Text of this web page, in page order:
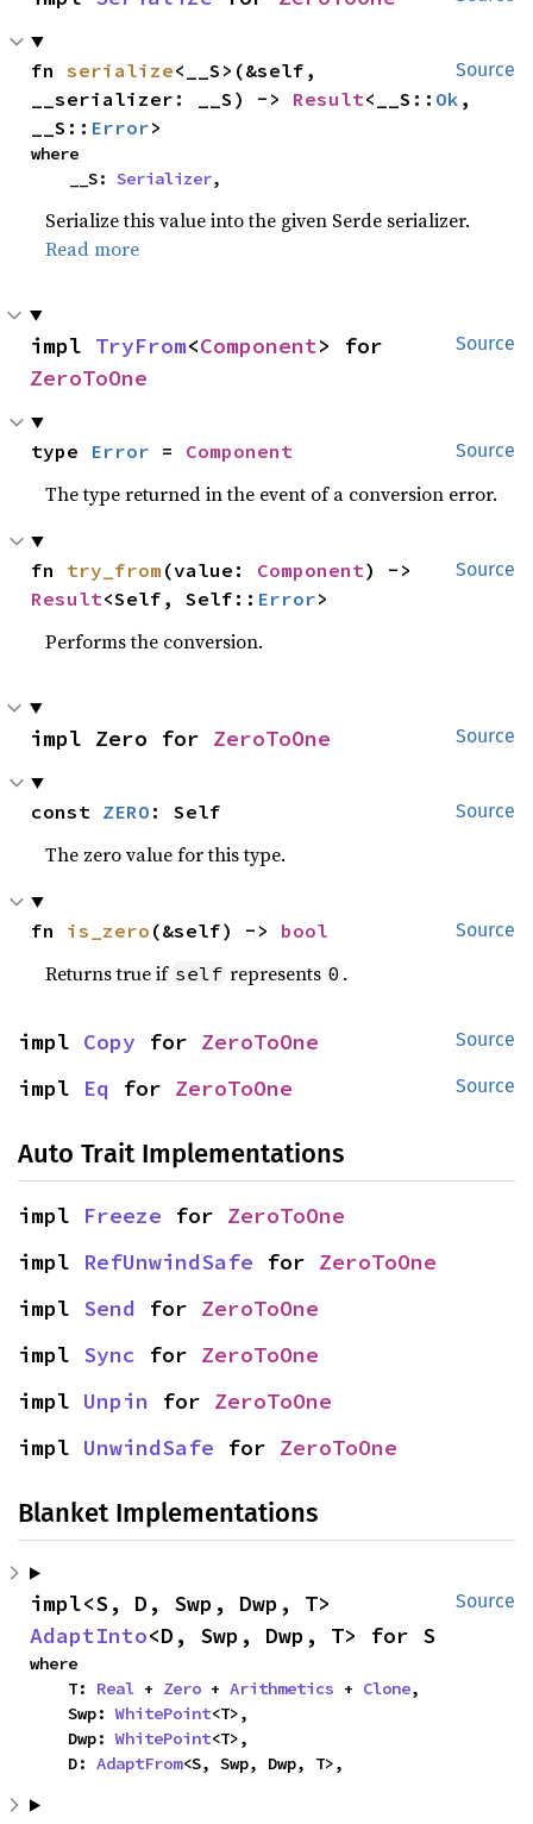
Source
fn serialize<__S>(&self,
__serializer: __S) -> Result<__S:: Ok ,
__S:: Error>
where
    __S:
Serializer,
Serialize this value into the given Serde serializer.
Read more
Source
impl TryFrom<Component
ZeroToOne
Source
type Error = Component
The type returned in the event of a conversion error.
Source
fn try_from (value: Component
Result<Self, Self:: Error>
Performs the conversion.
Source
impl Zero for ZeroToOne
Source
const ZERO : Self
The zero value for this type.
Source
fn is_zero (&self) -> bool
Returns true if self represents 0 .
Source
impl Copy for ZeroToOne
Source
impl Eq for ZeroToOne
Auto Trait Implementations
impl Freeze for ZeroToOne
impl RefUnwindSafe for ZeroToOne
impl Send for ZeroToOne
impl Sync for ZeroToOne
impl Unpin for ZeroToOne
impl UnwindSafe for ZeroToOne
Blanket Implementations
Source
AdaptInto<D, Swp, Dwp, T> for S
where
    T:
Real + Zero + Arithmetics + Clone,
    Swp:
WhitePoint<T>,
    Dwp:
WhitePoint<T>,
    D:
AdaptFrom<S, Swp, Dwp, T>,